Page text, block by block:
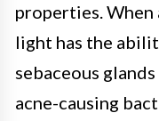
properties.
light has the
sebaceous
acne-causing